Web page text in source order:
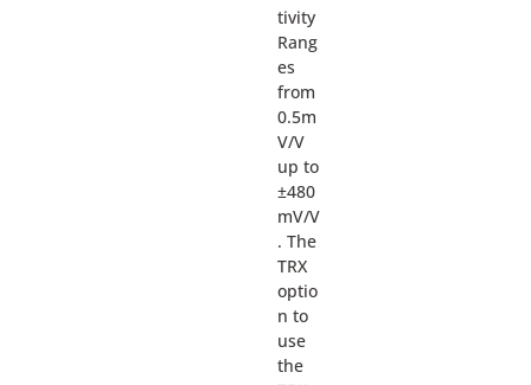
tivity
Rang
es
from
0.5m
V/V
up to
±480
mV/V
. The
TRX
optio
n to
use
the